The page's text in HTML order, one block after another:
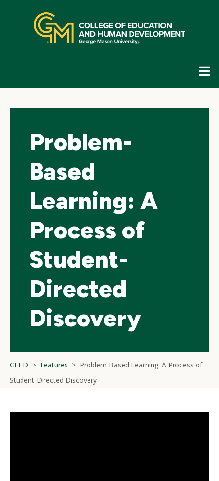
navigation
Problem-
Based
Learning: A
Process of
Student-
Directed
Discovery
CEHD Features
Problem-Based Learning: A Process of
Student-Directed Discovery